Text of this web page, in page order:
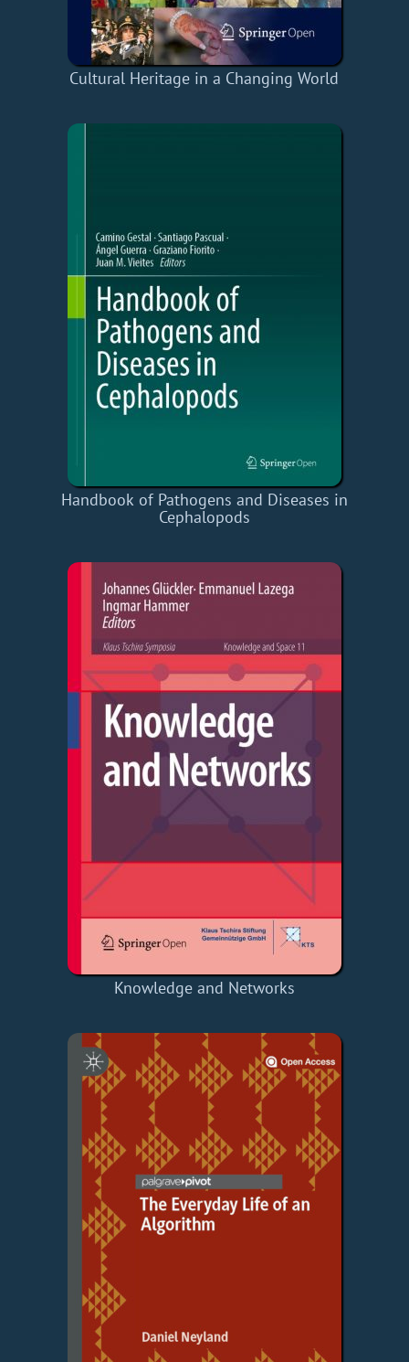
Cultural Heritage in a Changing World
Handbook of Pathogens and Diseases in
Cephalopods
Knowledge and Networks